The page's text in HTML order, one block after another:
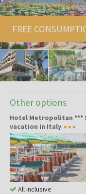
FREE
Other options
Hotel Metropolitan ***
vacation in Italy
All inclusive